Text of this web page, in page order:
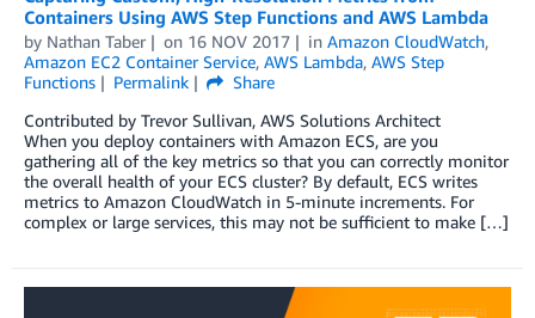
Containers Using AWS Step Functions and AWS Lambda
by Nathan Taber on 16 NOV 2017 in Amazon CloudWatch,
Amazon EC2 Container Service, AWS Lambda, AWS Step
Functions
Permalink
Share
Contributed by Trevor Sullivan, AWS Solutions Architect
When you deploy containers with Amazon ECS, are you
gathering all of the key metrics so that you can correctly monitor
the overall health of your ECS cluster? By default, ECS writes
metrics to Amazon CloudWatch in 5-minute increments. For
complex or large services, this may not be sufficient to make […]